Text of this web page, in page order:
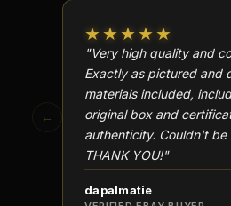
←
★★★★★
"Very high quality and
Exactly as pictured and
materials included,
original box and
authenticity. Couldn't
THANK YOU!"
dapalmatie